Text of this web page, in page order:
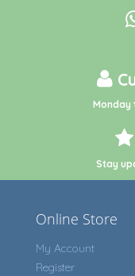
Monday
Stay
Online Store
My Account
Register